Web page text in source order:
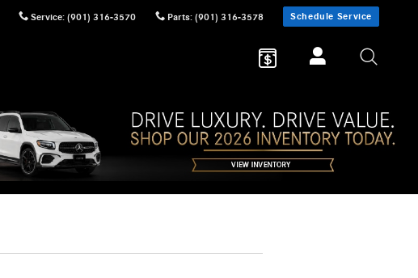
Service: (901) 316-3570 Parts: (901) 316-3578 Schedule Service